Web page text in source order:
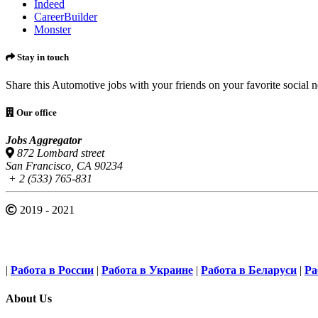
Indeed
CareerBuilder
Monster
Stay in touch
Share this Automotive jobs with your friends on your favorite social
Our office
Jobs Aggregator
872 Lombard street
San Francisco, CA 90234
+ 2 (533) 765-831
2019 - 2021
| Работа в России | Работа в Украине | Работа в Беларуси |
About Us